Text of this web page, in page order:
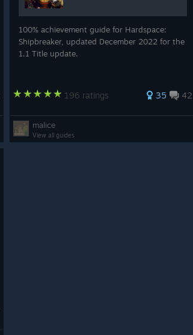
100% achievement guide for Hardspace:
Shipbreaker, updated December 2022 for the
1.1 Title update.
196 ratings 35 42
malice
View all guides